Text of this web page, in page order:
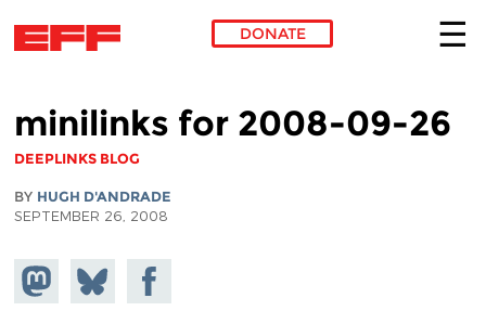
DONATE
minilinks for 2008-09-26
DEEPLINKS BLOG
BY HUGH D'ANDRADE
SEPTEMBER 26, 2008
Share on
Mastodon
Share
on
Share on
Facebook